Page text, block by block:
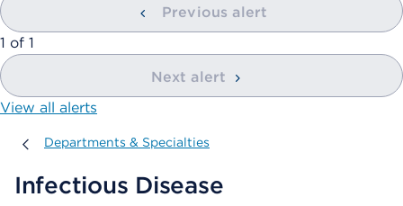
Previous alert
showing
1 of 1
Next alert
View all alerts
Departments & Specialties
Departments & Specialties
Infectious Disease